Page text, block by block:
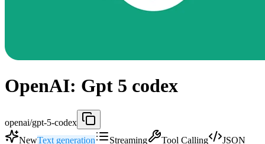
OpenAI: Gpt 5 codex
openai/gpt-5-codex
NewText generation Streaming Tool Calling
JSON